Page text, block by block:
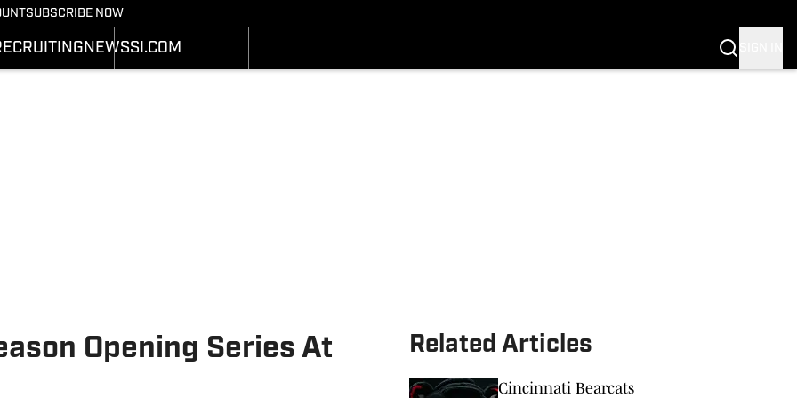
SUBSCRIBE NOW
NEWSSI.COM
NEWS
BASKETBALL NEWS
Opening Series At
Related Articles
Cincinnati Bearcats